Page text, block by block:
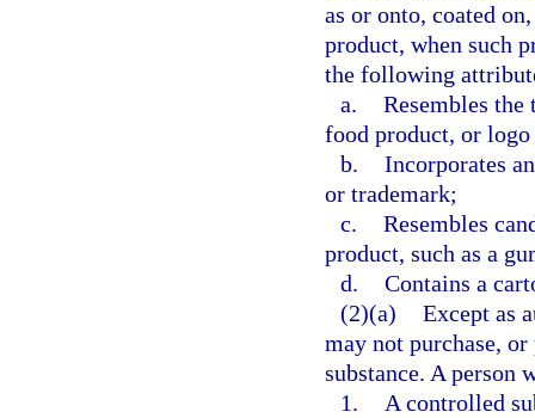
as or onto, coated
product, when such
the following
a. Resembles the
food product, or
b. Incorporates
or trademark;
c. Resembles
product, such as a
d. Contains a
(2)(a) Except as
may not purchase,
substance. A person
1.
A controlled